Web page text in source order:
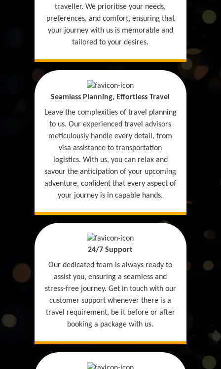
traveller. We prioritise your needs,
preferences, and comfort, ensuring that
your journey with us is memorable and
tailored to your desires.
Seamless Planning, Effortless Travel
Leave the complexities of travel planning
to us. Our experienced travel advisors
meticulously handle every detail, from
visa assistance to transportation
logistics. With us, you can relax and
savour the anticipation of your upcoming
adventure, confident that every aspect of
your journey is in capable hands.
24/7 Support
Our dedicated team is always ready to
assist you, ensuring a seamless and
stress-free journey. Get in touch with our
customer support whenever there is a
travel requirement, be it before or after
booking a package with us.